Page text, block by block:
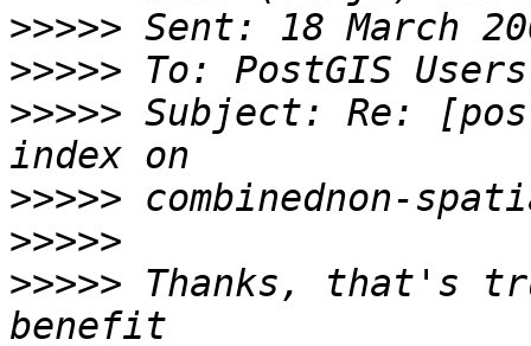
>>>>>
>>>>>
>>>>> Subject: Re:
>>>>>
>>>>>
>>>>> Thanks, that's